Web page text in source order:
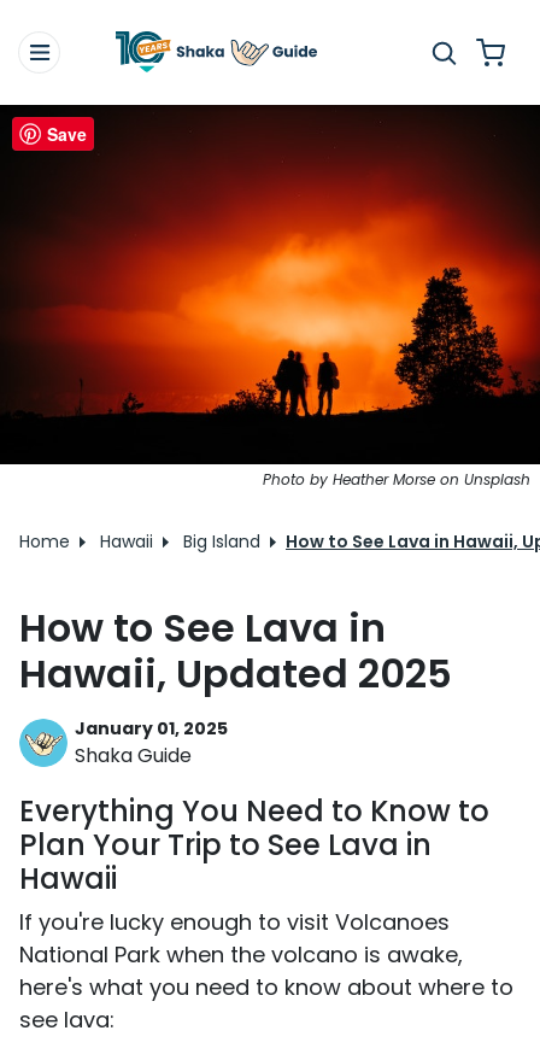
Photo by Heather Morse on Unsplash
Home Hawaii Big Island How to See Lava in Hawaii,
How to See Lava in
Hawaii, Updated 2025
January 01, 2025
Shaka Guide
Everything You Need to Know to
Plan Your Trip to See Lava in
Hawaii
If you're lucky enough to visit Volcanoes
National Park when the volcano is awake,
here's what you need to know about where to
see lava:
Save